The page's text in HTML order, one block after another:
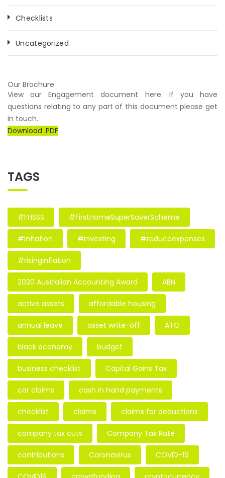
Checklists
Uncategorized
Our Brochure
View our Engagement document here. If you have
questions relating to any part of this document please get
in touch.
Download .PDF
TAGS
#FHSSS #FirstHomeSuperSaverScheme
#inflation #investing #reduceexpenses
#risinginflation
2020 Australian Accounting Award ABN
active assets affordable housing
annual leave asset write-off ATO
black economy budget
business checklist Capital Gains Tax
car claims cash in hand payments
checklist claims claims for deductions
company tax cuts Company Tax Rate
contributions Coronavirus COVID-19